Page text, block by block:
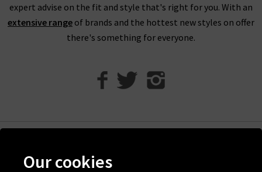
We’ll let you in on a secret. You don’t need to wait for the
designer brands sale at Trilogy - you can get money off our full
price items as well! All you need to do is scroll to the bottom
code for 10% off your first order for your very own exclusive
Trilogy brand sale in the UK, as well as the latest updates and
expert advise on the fit and style that's right for you. With an
extensive range of brands and the hottest new styles on offer
there's something for everyone.
Discover Trilogy
Our cookies